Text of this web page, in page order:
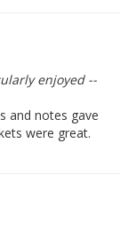
enjoyed --
and notes gave
were great.